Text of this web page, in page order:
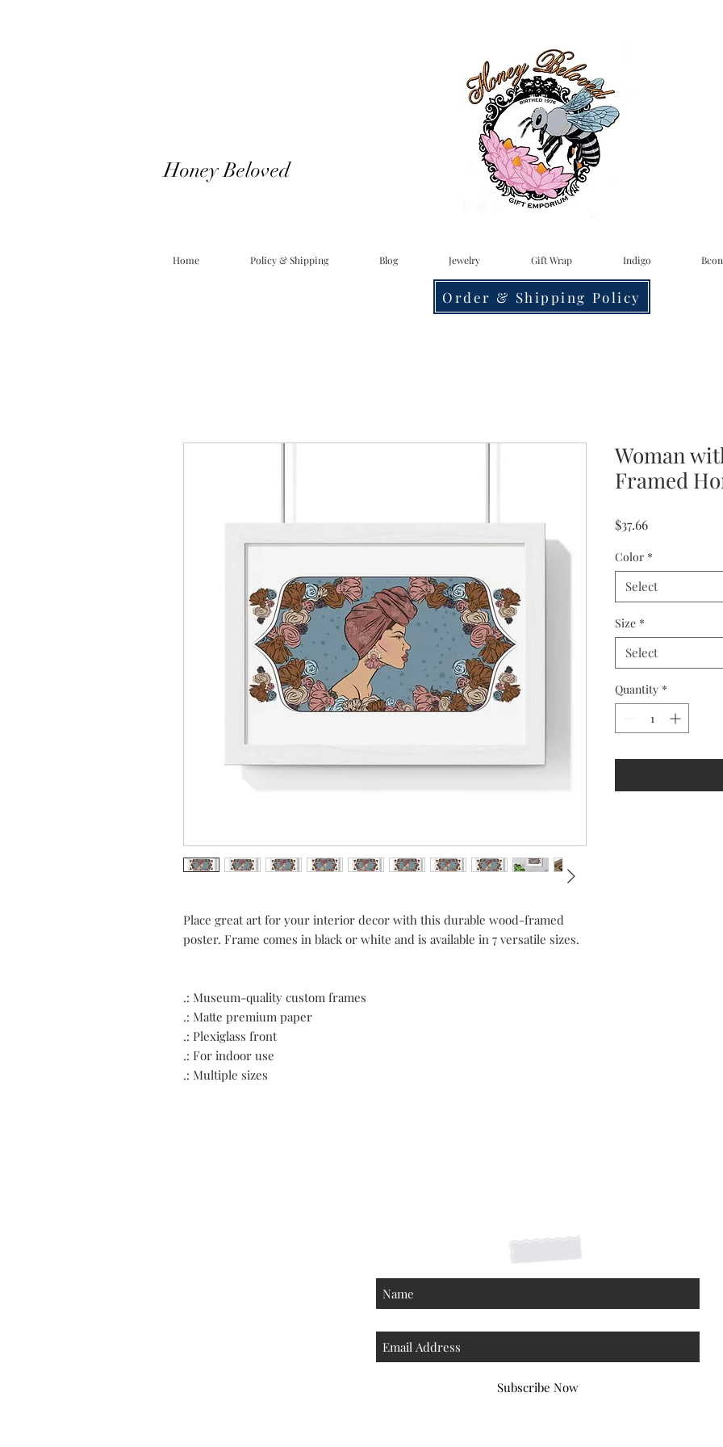
Honey Beloved
Home Policy & Shipping Blog Jewelry Gift Wrap Indigo
Order & Shipping Policy
Place great art for your interior decor with this durable wood-framed
poster. Frame comes in black or white and is available in 7 versatile sizes.
.: Museum-quality custom frames
.: Matte premium paper
.: Plexiglass front
.: For indoor use
.: Multiple sizes
Woman
Framed
$37.66Price
Color *
Select
Size *
Select
Quantity *
Subscribe Now